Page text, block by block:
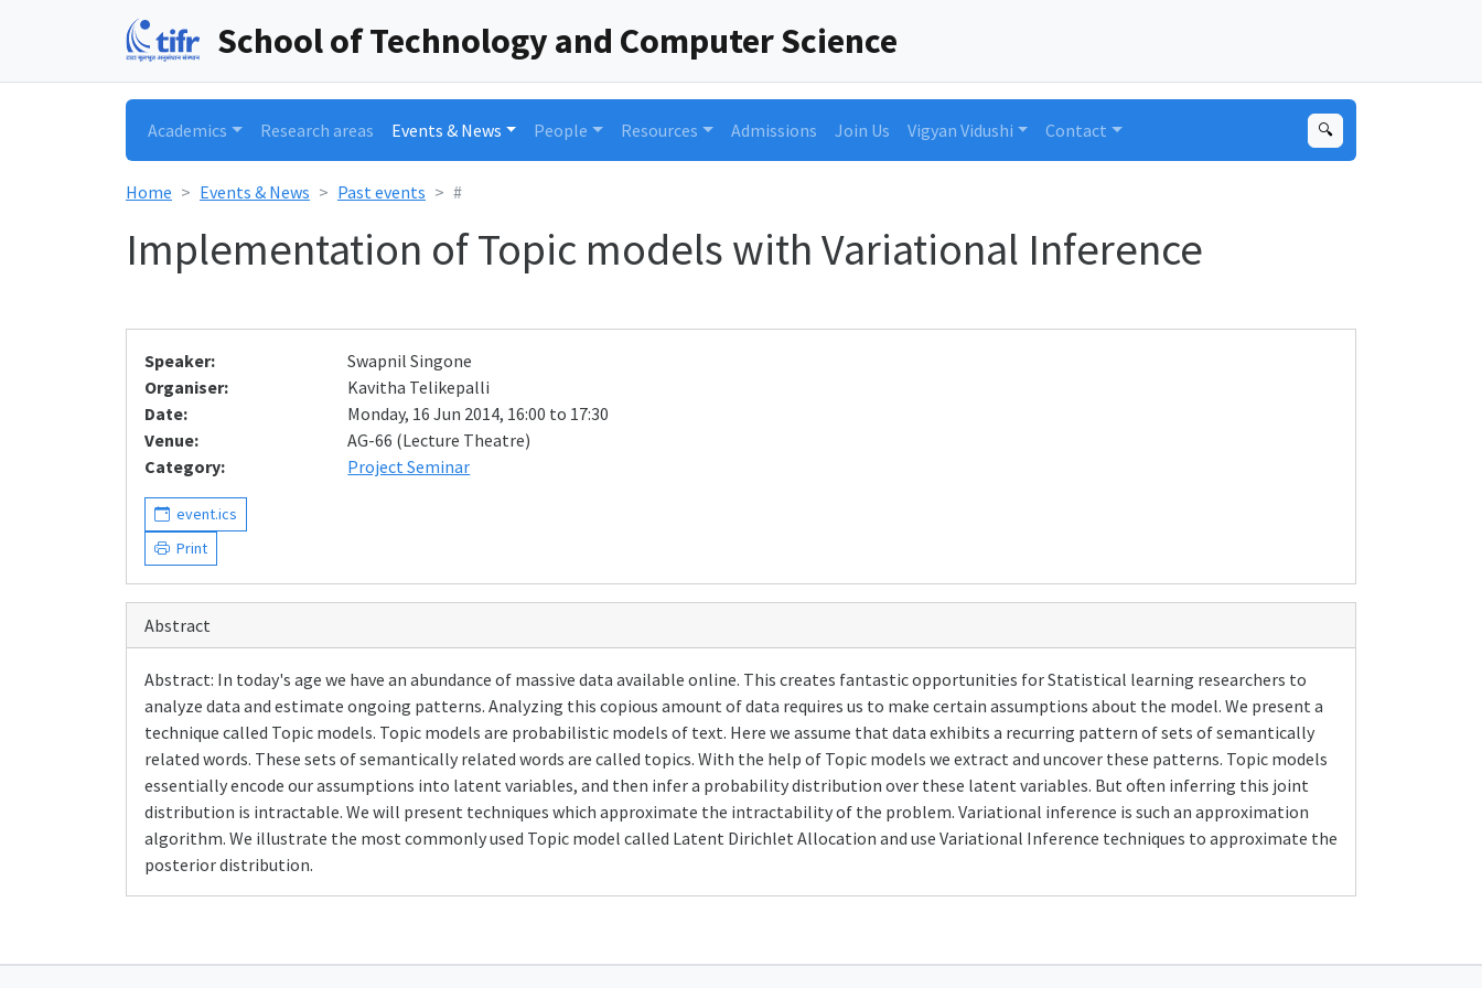
School of Technology and Computer Science
Academics Research areas Events & News People Resources Admissions Join Us Vigyan Vidushi Contact 🔍
Home Events & News Past events #
Implementation of Topic models with Variational Inference
Speaker:
Swapnil Singone
Organiser:
Kavitha Telikepalli
Date:
Monday, 16 Jun 2014, 16:00 to 17:30
Venue:
AG-66 (Lecture Theatre)
Category:
Project Seminar
event.ics
Print
Abstract
Abstract: In today's age we have an abundance of massive data available online. This creates fantastic opportunities for Statistical learning researchers to
analyze data and estimate ongoing patterns. Analyzing this copious amount of data requires us to make certain assumptions about the model. We present a
technique called Topic models. Topic models are probabilistic models of text. Here we assume that data exhibits a recurring pattern of sets of semantically
related words. These sets of semantically related words are called topics. With the help of Topic models we extract and uncover these patterns. Topic models
essentially encode our assumptions into latent variables, and then infer a probability distribution over these latent variables. But often inferring this joint
distribution is intractable. We will present techniques which approximate the intractability of the problem. Variational inference is such an approximation
algorithm. We illustrate the most commonly used Topic model called Latent Dirichlet Allocation and use Variational Inference techniques to approximate the
posterior distribution.